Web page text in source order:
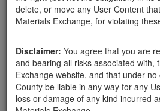
delete, or move any User Content
Materials Exchange, for violating
Disclaimer: You agree that you are
and bearing all risks associated with,
Exchange website, and that under
County be liable in any way for any
loss or damage of any kind incurred